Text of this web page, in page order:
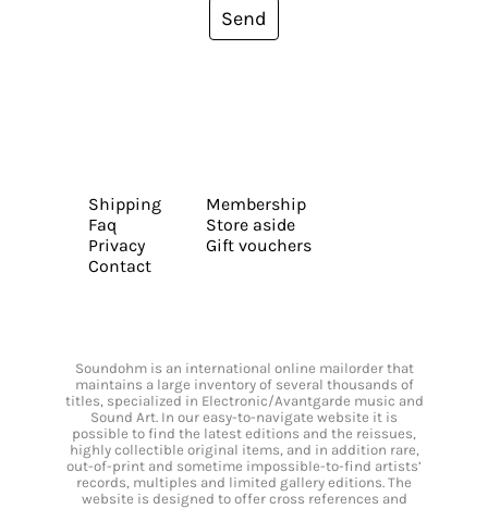
Send
Shipping
Faq
Privacy
Contact
Membership
Store aside
Gift vouchers
Soundohm is an international online mailorder that
maintains a large inventory of several thousands of
titles, specialized in Electronic/Avantgarde music and
Sound Art. In our easy-to-navigate website it is
possible to find the latest editions and the reissues,
highly collectible original items, and in addition rare,
out-of-print and sometime impossible-to-find artists’
records, multiples and limited gallery editions. The
website is designed to offer cross references and